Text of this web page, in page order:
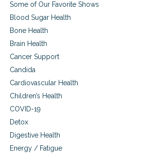
Some of Our Favorite Shows
Blood Sugar Health
Bone Health
Brain Health
Cancer Support
Candida
Cardiovascular Health
Children’s Health
COVID-19
Detox
Digestive Health
Energy / Fatigue